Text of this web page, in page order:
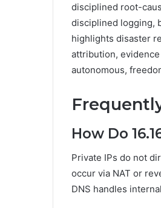
disciplined root-
disciplined logging,
highlights disaster
attribution,
autonomous,
How Do
Private IPs do not
occur via NAT or
DNS handles